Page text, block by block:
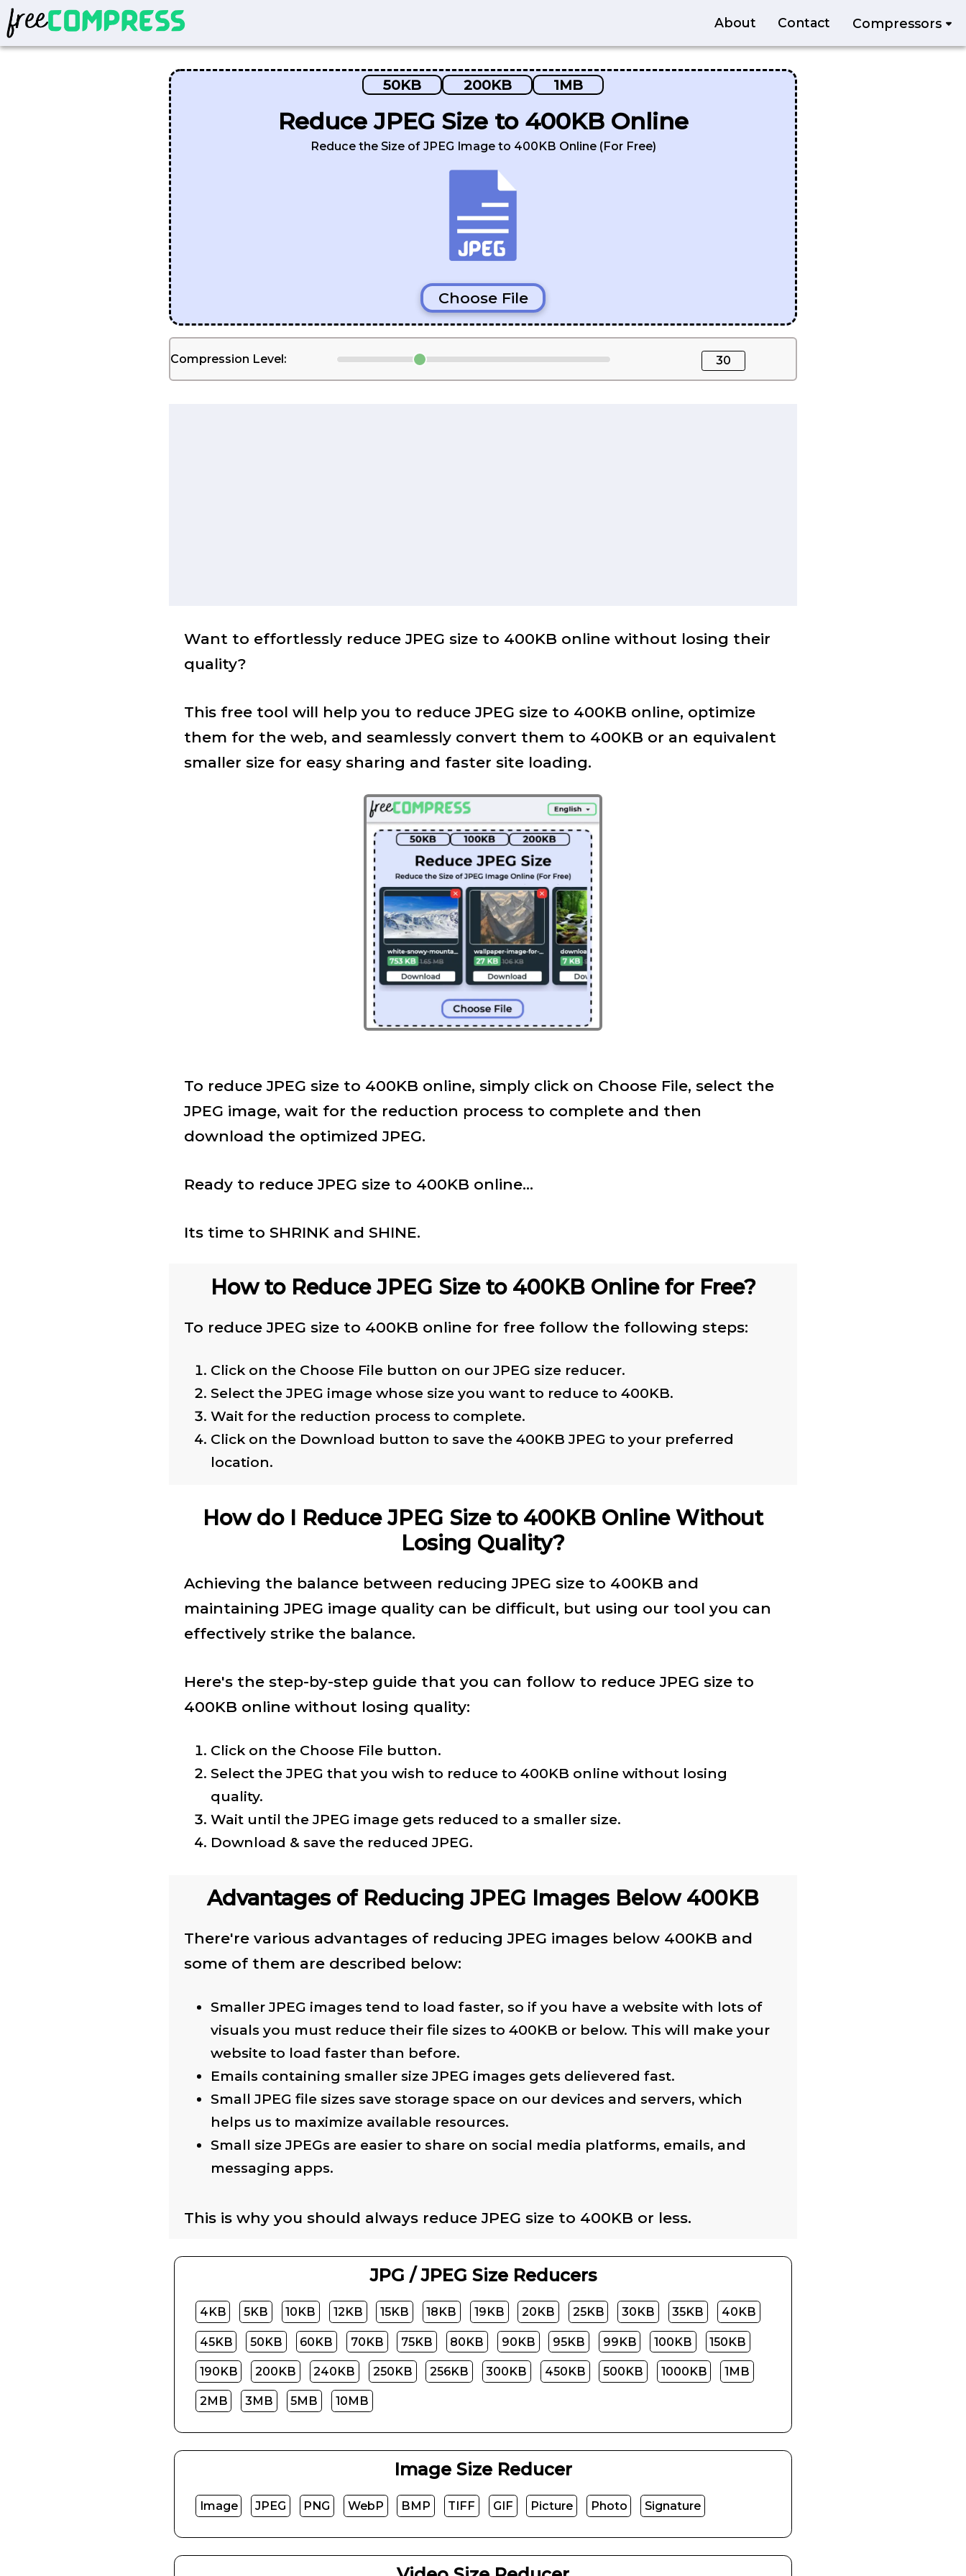
About Contact Compressors
50KB 200KB 1MB
Reduce JPEG Size to 400KB Online
Reduce the Size of JPEG Image to 400KB Online (For Free)
Choose File
Compression Level: 30
Want to effortlessly reduce JPEG size to 400KB online without losing their
quality?
This free tool will help you to reduce JPEG size to 400KB online, optimize
them for the web, and seamlessly convert them to 400KB or an equivalent
smaller size for easy sharing and faster site loading.
To reduce JPEG size to 400KB online, simply click on Choose File, select the
JPEG image, wait for the reduction process to complete and then
download the optimized JPEG.
Ready to reduce JPEG size to 400KB online...
Its time to SHRINK and SHINE.
How to Reduce JPEG Size to 400KB Online for Free?
To reduce JPEG size to 400KB online for free follow the following steps:
Click on the Choose File button on our JPEG size reducer.
Select the JPEG image whose size you want to reduce to 400KB.
Wait for the reduction process to complete.
Click on the Download button to save the 400KB JPEG to your preferred
location.
How do I Reduce JPEG Size to 400KB Online Without
Losing Quality?
Achieving the balance between reducing JPEG size to 400KB and
maintaining JPEG image quality can be difficult, but using our tool you can
effectively strike the balance.
Here's the step-by-step guide that you can follow to reduce JPEG size to
400KB online without losing quality:
Click on the Choose File button.
Select the JPEG that you wish to reduce to 400KB online without losing
quality.
Wait until the JPEG image gets reduced to a smaller size.
Download & save the reduced JPEG.
Advantages of Reducing JPEG Images Below 400KB
There're various advantages of reducing JPEG images below 400KB and
some of them are described below:
Smaller JPEG images tend to load faster, so if you have a website with lots of
visuals you must reduce their file sizes to 400KB or below. This will make your
website to load faster than before.
Emails containing smaller size JPEG images gets delievered fast.
Small JPEG file sizes save storage space on our devices and servers, which
helps us to maximize available resources.
Small size JPEGs are easier to share on social media platforms, emails, and
messaging apps.
This is why you should always reduce JPEG size to 400KB or less.
JPG / JPEG Size Reducers
4KB 5KB 10KB 12KB 15KB 18KB 19KB 20KB 25KB 30KB 35KB 40KB
45KB 50KB 60KB 70KB 75KB 80KB 90KB 95KB 99KB 100KB 150KB
190KB 200KB 240KB 250KB 256KB 300KB 450KB 500KB 1000KB 1MB
2MB 3MB 5MB 10MB
Image Size Reducer
Image JPEG PNG WebP BMP TIFF GIF Picture Photo Signature